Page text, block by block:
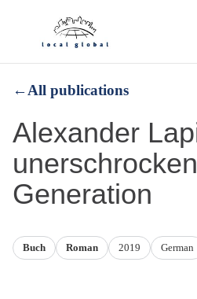
←All publications
Alexander
Generation
Buch Roman 2019 German